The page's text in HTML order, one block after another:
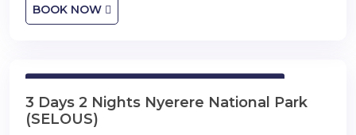
BOOK NOW
3 Days 2 Nights Nyerere National Park
(SELOUS)